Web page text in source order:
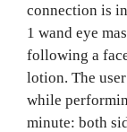
connection is
1 wand eye
following a
lotion. The
while
minute: both